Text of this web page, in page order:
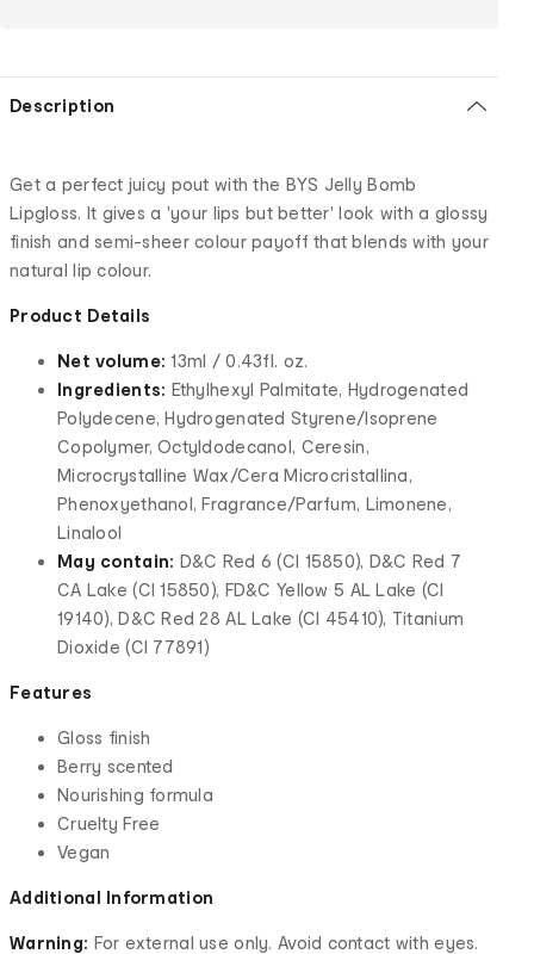
Description
Get a perfect juicy pout with the BYS Jelly Bomb
Lipgloss. It gives a 'your lips but better' look with a glossy
finish and semi-sheer colour payoff that blends with your
natural lip colour.
Product Details
Net volume:13ml / 0.43fl. oz.
Ingredients: Ethylhexyl Palmitate, Hydrogenated
Polydecene, Hydrogenated Styrene/Isoprene
Copolymer, Octyldodecanol, Ceresin,
Microcrystalline Wax/Cera Microcristallina,
Phenoxyethanol, Fragrance/Parfum, Limonene,
Linalool
May contain: D&C Red 6 (CI 15850), D&C Red 7
CA Lake (CI 15850), FD&C Yellow 5 AL Lake (CI
19140), D&C Red 28 AL Lake (CI 45410), Titanium
Dioxide (CI 77891)
Features
Gloss finish
Berry scented
Nourishing formula
Cruelty Free
Vegan
Additional Information
Warning: For external use only. Avoid contact with eyes.